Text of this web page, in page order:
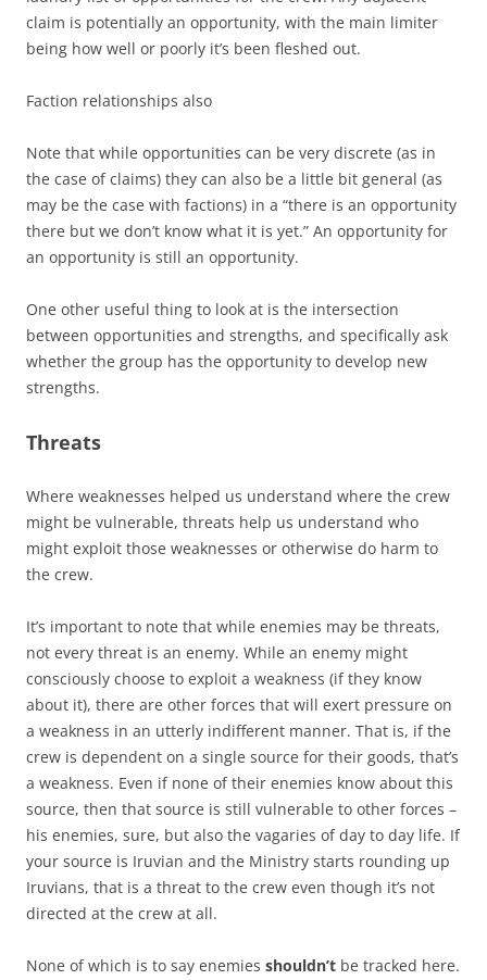
claim is potentially an opportunity, with the main limiter
being how well or poorly it’s been fleshed out.
Faction relationships also
Note that while opportunities can be very discrete (as in
the case of claims) they can also be a little bit general (as
may be the case with factions) in a “there is an opportunity
there but we don’t know what it is yet.” An opportunity for
an opportunity is still an opportunity.
One other useful thing to look at is the intersection
between opportunities and strengths, and specifically ask
whether the group has the opportunity to develop new
strengths.
Threats
Where weaknesses helped us understand where the crew
might be vulnerable, threats help us understand who
might exploit those weaknesses or otherwise do harm to
the crew.
It’s important to note that while enemies may be threats,
not every threat is an enemy. While an enemy might
consciously choose to exploit a weakness (if they know
about it), there are other forces that will exert pressure on
a weakness in an utterly indifferent manner. That is, if the
crew is dependent on a single source for their goods, that’s
a weakness. Even if none of their enemies know about this
source, then that source is still vulnerable to other forces –
his enemies, sure, but also the vagaries of day to day life. If
your source is Iruvian and the Ministry starts rounding up
Iruvians, that is a threat to the crew even though it’s not
directed at the crew at all.
None of which is to say enemies shouldn’t be tracked here.